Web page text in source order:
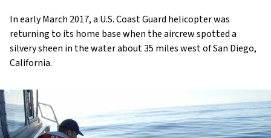
In early March 2017, a U.S. Coast Guard helicopter was
returning to its home base when the aircrew spotted a
silvery sheen in the water about 35 miles west of San Diego,
California.